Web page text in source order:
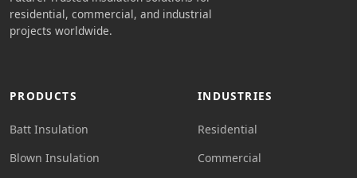
residential, commercial, and industrial
projects worldwide.
PRODUCTS
Batt Insulation
Blown Insulation
INDUSTRIES
Residential
Commercial